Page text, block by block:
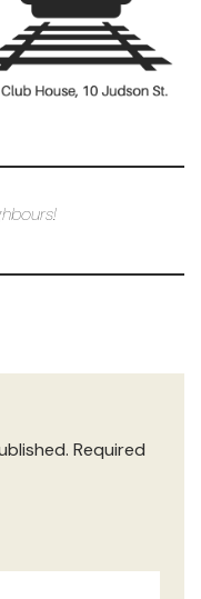
Required